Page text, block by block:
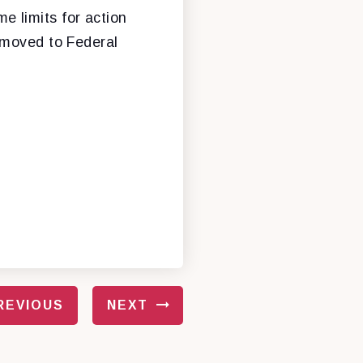
limits for action
to Federal
NEXT